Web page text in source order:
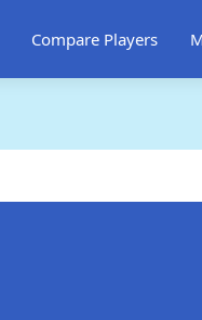
Compare Players